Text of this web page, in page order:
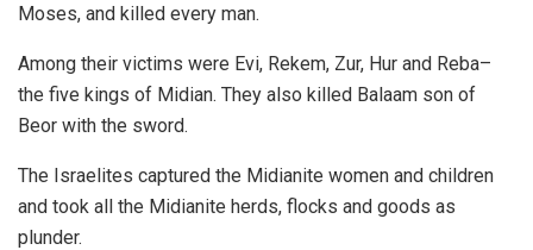
Moses, and killed every man.
Among their victims were Evi, Rekem, Zur, Hur and Reba–
the five kings of Midian. They also killed Balaam son of
Beor with the sword.
The Israelites captured the Midianite women and children
and took all the Midianite herds, flocks and goods as
plunder.